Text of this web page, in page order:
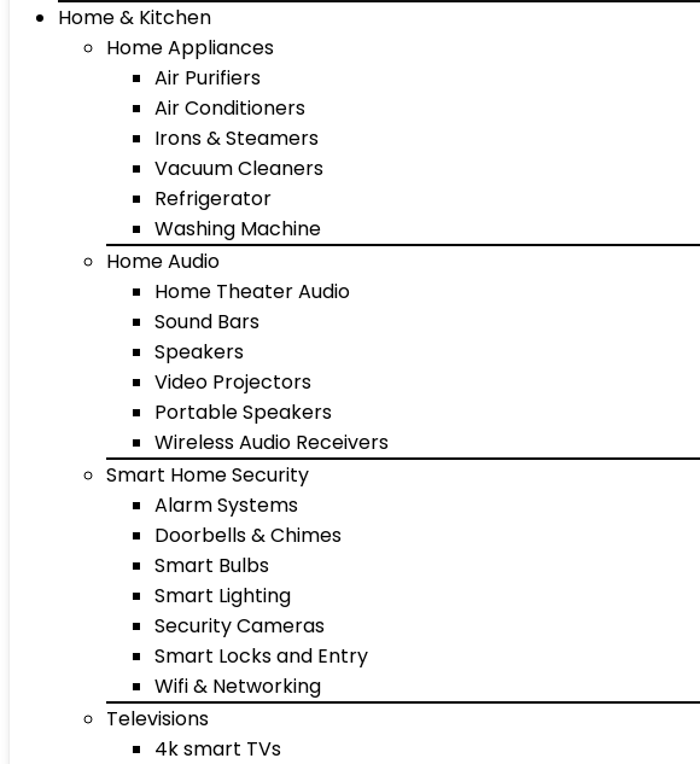
Home & Kitchen
Home Appliances
Air Purifiers
Air Conditioners
Irons & Steamers
Vacuum Cleaners
Refrigerator
Washing Machine
Home Audio
Home Theater Audio
Sound Bars
Speakers
Video Projectors
Portable Speakers
Wireless Audio Receivers
Smart Home Security
Alarm Systems
Doorbells & Chimes
Smart Bulbs
Smart Lighting
Security Cameras
Smart Locks and Entry
Wifi & Networking
Televisions
4k smart TVs